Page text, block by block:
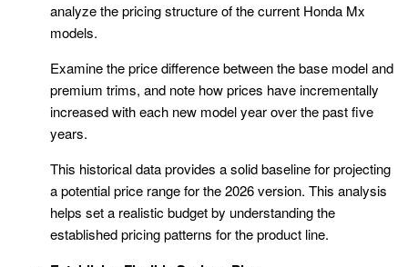
analyze the pricing structure of the current Honda Mx
models.
Examine the price difference between the base model and
premium trims, and note how prices have incrementally
increased with each new model year over the past five
years.
This historical data provides a solid baseline for projecting
a potential price range for the 2026 version. This analysis
helps set a realistic budget by understanding the
established pricing patterns for the product line.